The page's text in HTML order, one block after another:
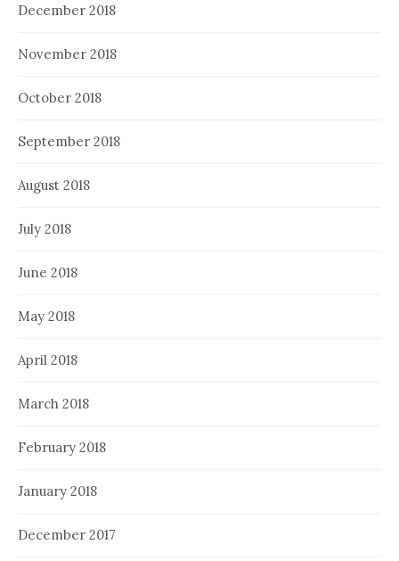
December 2018
November 2018
October 2018
September 2018
August 2018
July 2018
June 2018
May 2018
April 2018
March 2018
February 2018
January 2018
December 2017